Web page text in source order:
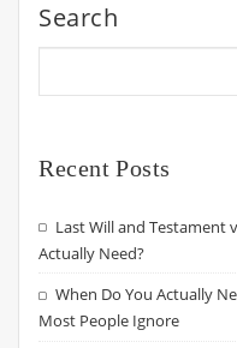
Search
Recent Posts
Last Will and Testament
Actually Need?
When Do You Actually
Most People Ignore